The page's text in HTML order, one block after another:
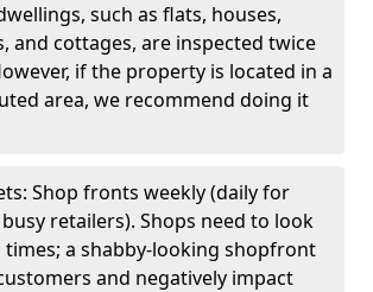
such as flats, houses,
and cottages, are inspected twice
if the property is located in a
area, we recommend doing it
Shop fronts weekly (daily for
retailers). Shops need to look
times; a shabby-looking shopfront
and negatively impact